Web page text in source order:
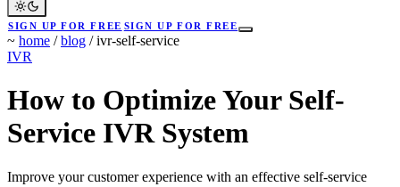
SIGN UP FOR FREE SIGN UP FOR FREE
~ home / blog / ivr-self-service
IVR
How to Optimize Your Self-
Service IVR System
Improve your customer experience with an effective self-service